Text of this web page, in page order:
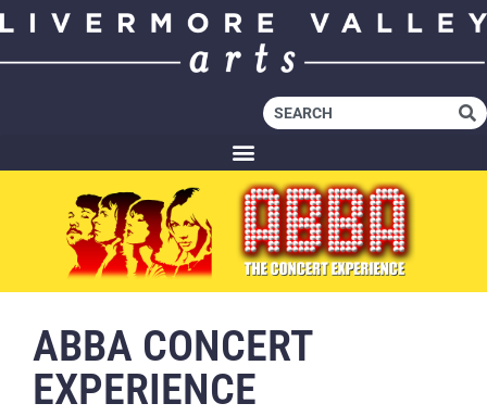
ABBA CONCERT
EXPERIENCE